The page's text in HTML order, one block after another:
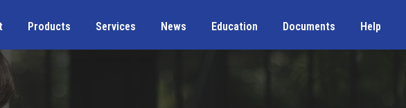
Products Services News Education Documents Help